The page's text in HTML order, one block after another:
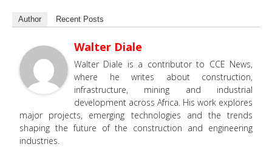
Author Recent Posts
Walter Diale
Walter Diale is a contributor to CCE News,
where he writes about construction,
infrastructure, mining and industrial
development across Africa. His work explores
major projects, emerging technologies and the trends
shaping the future of the construction and engineering
industries.